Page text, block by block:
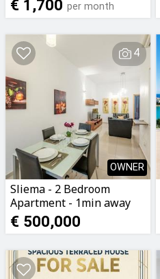
€ 1,700 per month
4
OWNER
Sliema - 2 Bedroom
Apartment - 1min away
from Seafront
€ 500,000